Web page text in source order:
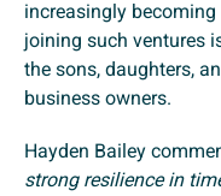
increasingly
joining such ventures
the sons, daughters,
business owners.
Hayden Bailey
strong resilience in